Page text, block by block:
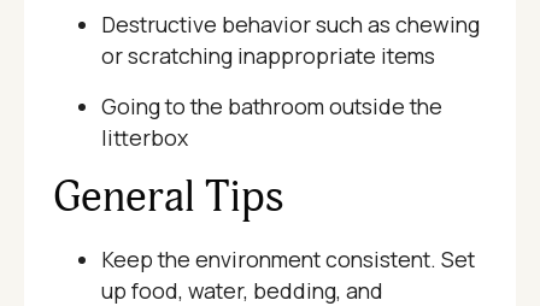
Destructive behavior such as chewing
or scratching inappropriate items
Going to the bathroom outside the
litterbox
General Tips
Keep the environment consistent. Set
up food, water, bedding, and